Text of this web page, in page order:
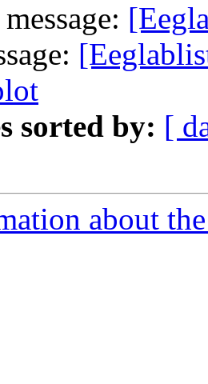
sorted by: [
about